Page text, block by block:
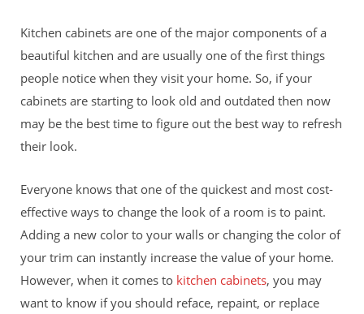
Get Free Estimate
Kitchen cabinets are one of the major components of a
beautiful kitchen and are usually one of the first things
people notice when they visit your home. So, if your
cabinets are starting to look old and outdated then now
may be the best time to figure out the best way to refresh
their look.
Everyone knows that one of the quickest and most cost-
effective ways to change the look of a room is to paint.
Adding a new color to your walls or changing the color of
your trim can instantly increase the value of your home.
However, when it comes to kitchen cabinets, you may
want to know if you should reface, repaint, or replace